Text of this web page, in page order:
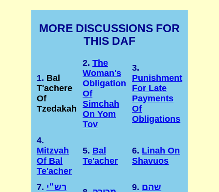
MORE DISCUSSIONS FOR
THIS DAF
1. Bal
T'achere
Of
Tzedakah
2. The
Woman's
Obligation
Of
Simchah
On Yom
Tov
3.
Punishment
For Late
Payments
Of
Obligations
4.
Mitzvah
Of Bal
Te'acher
5. Bal
Te'acher
6. Linah On
Shavuos
7. רש״י
9. שהם